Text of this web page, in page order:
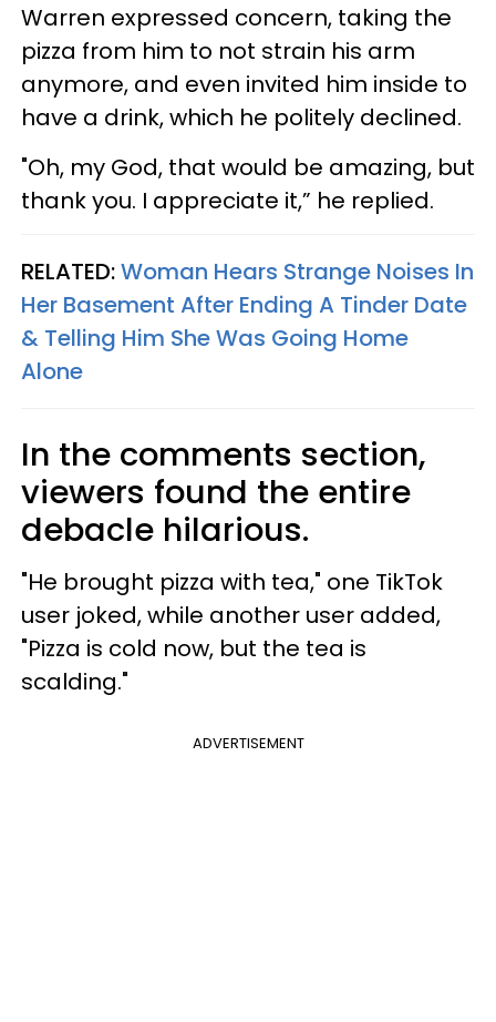
Warren expressed concern, taking the
pizza from him to not strain his arm
anymore, and even invited him inside to
have a drink, which he politely declined.
"Oh, my God, that would be amazing, but
thank you. I appreciate it,” he replied.
RELATED:Woman Hears Strange Noises In
Her Basement After Ending A Tinder Date
& Telling Him She Was Going Home
Alone
In the comments section,
viewers found the entire
debacle hilarious.
"He brought pizza with tea," one TikTok
user joked, while another user added,
"Pizza is cold now, but the tea is
scalding."
ADVERTISEMENT